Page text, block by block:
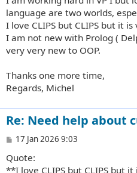
language are two worlds,
I love CLIPS but CLIPS but it
I am not new with Prolog (
very very new to OOP.
Thanks one more time,
Regards, Michel
Re: Need help about
P
s
t
17 Jan 2026 9:03
Quote:
**I love CLIPS but CLIPS but